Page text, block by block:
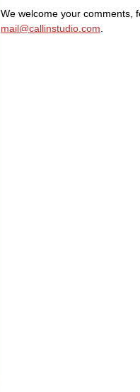
We welcome your comments,
mail@callinstudio.com.